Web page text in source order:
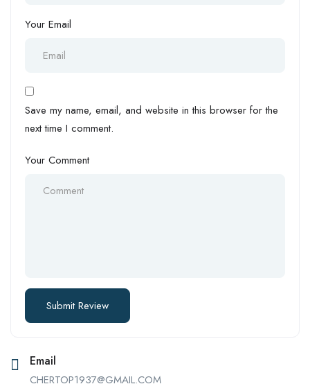
Your Email
Save my name, email, and website in this browser for the
next time I comment.
Your Comment
Email
CHERTOP1937@GMAIL.COM